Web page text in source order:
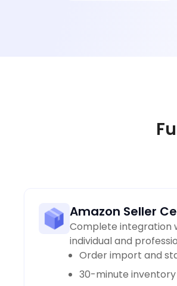
Amazon Seller
Complete integration
individual and
Order import and
30-minute